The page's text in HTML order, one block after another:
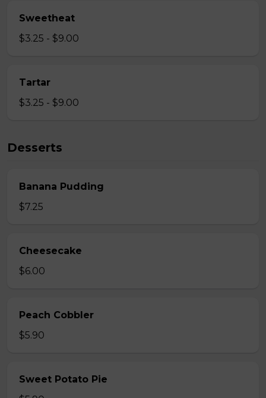
Sweetheat
$3.25 - $9.00
Tartar
$3.25 - $9.00
Desserts
Banana Pudding
$7.25
Cheesecake
$6.00
Peach Cobbler
$5.90
Sweet Potato Pie